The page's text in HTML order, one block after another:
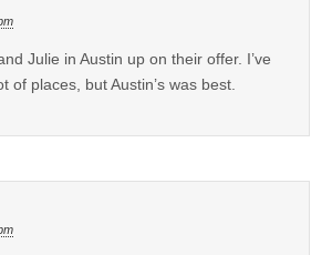
Julie in Austin up on their offer. I’ve
of places, but Austin’s was best.